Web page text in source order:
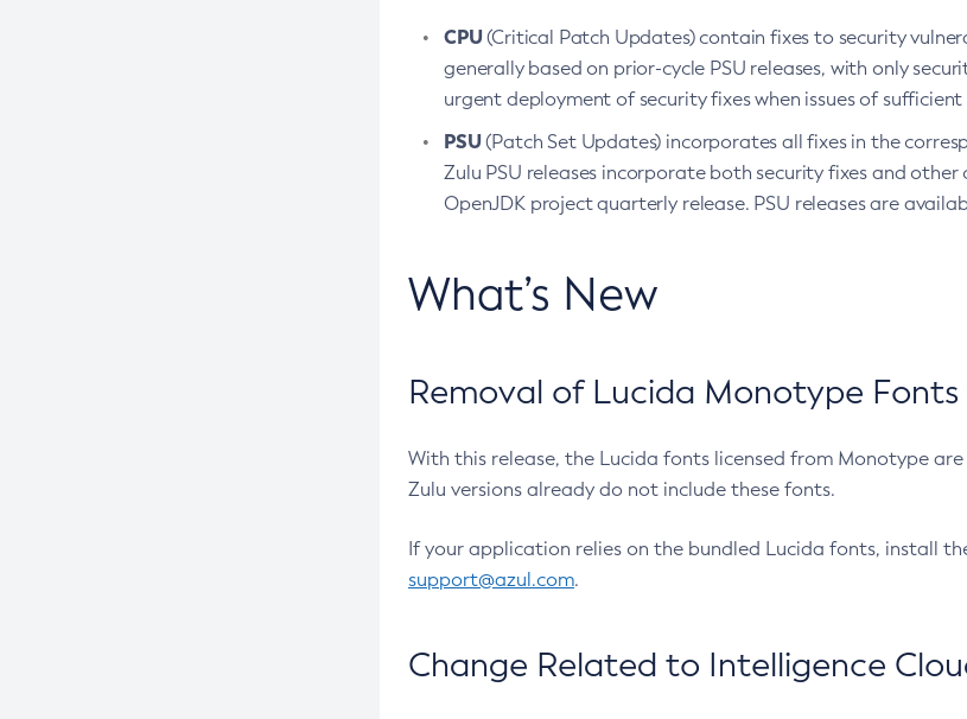
CPU(Critical Patch Updates) contain fixes to security
generally based on prior-cycle PSU releases, with only
urgent deployment of security fixes when issues of
PSU(Patch Set Updates) incorporates all fixes in the
Zulu PSU releases incorporate both security fixes and
OpenJDK project quarterly release. PSU releases are
What’s New
Removal of Lucida Monotype
With this release, the Lucida fonts licensed from Monotype
Zulu versions already do not include these fonts.
If your application relies on the bundled Lucida fonts, install
support@azul.com.
Change Related to Intelligence